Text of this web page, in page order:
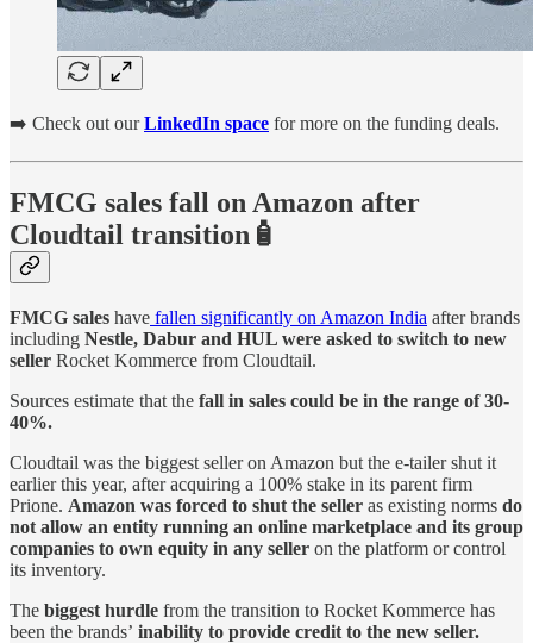
➡️ Check out ourLinkedIn space for more on the funding deals.
FMCG sales fall on Amazon after
Cloudtail transition🧴
FMCG sales have fallen significantly on Amazon India after brands
including Nestle, Dabur and HUL were asked to switch to new
seller Rocket Kommerce from Cloudtail.
Sources estimate that the fall in sales could be in the range of 30-
40%.
Cloudtail was the biggest seller on Amazon but the e-tailer shut it
earlier this year, after acquiring a 100% stake in its parent firm
Prione. Amazon was forced to shut the seller as existing norms do
not allow an entity running an online marketplace and its group
companies to own equity in any seller on the platform or control
its inventory.
The biggest hurdle from the transition to Rocket Kommerce has
been the brands’ inability to provide credit to the new seller.